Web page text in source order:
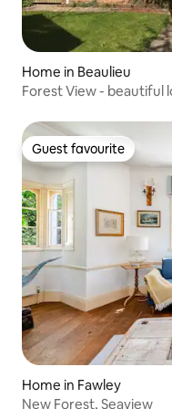
Home in Beaulieu
Forest View - beautiful
Guest favourite
Guest favourite
Home in Fawley
New Forest, Seaview